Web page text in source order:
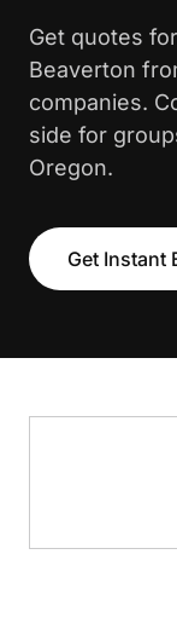
Get quotes
Beaverton
companies.
side for
Oregon.
Get Instant